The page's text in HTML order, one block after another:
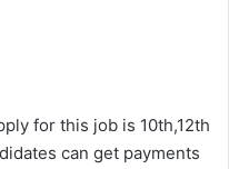
for this job is 10th,12th
can get payments